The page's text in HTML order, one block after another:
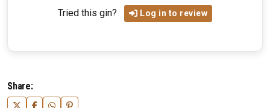
Tried this gin? Log in to review
Share: